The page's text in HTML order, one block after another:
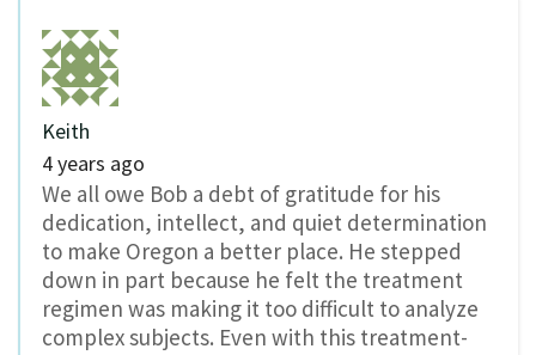
Keith
4 years ago
We all owe Bob a debt of gratitude for his
dedication, intellect, and quiet determination
to make Oregon a better place. He stepped
down in part because he felt the treatment
regimen was making it too difficult to analyze
complex subjects. Even with this treatment-